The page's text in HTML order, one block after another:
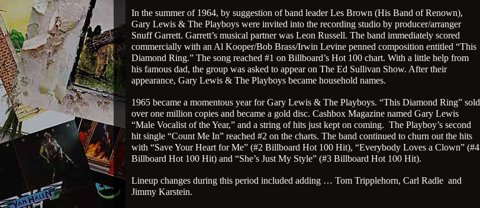
In the summer of 1964, by suggestion of band leader Les Brown (His Band of Renown),
Gary Lewis & The Playboys were invited into the recording studio by producer/arranger
Snuff Garrett. Garrett’s musical partner was Leon Russell. The band immediately scored
commercially with an Al Kooper/Bob Brass/Irwin Levine penned composition entitled “This
Diamond Ring.” The song reached #1 on Billboard’s Hot 100 chart. With a little help from
his famous dad, the group was asked to appear on The Ed Sullivan Show. After their
appearance, Gary Lewis & The Playboys became household names.
1965 became a momentous year for Gary Lewis & The Playboys. “This Diamond Ring” sold
over one million copies and became a gold disc. Cashbox Magazine named Gary Lewis
“Male Vocalist of the Year,” and a string of hits just kept on coming. The Playboy’s second
hit single “Count Me In” reached #2 on the charts. The band continued to churn out the hits
with “Save Your Heart for Me” (#2 Billboard Hot 100 Hit), “Everybody Loves a Clown” (#4
Billboard Hot 100 Hit) and “She’s Just My Style” (#3 Billboard Hot 100 Hit).
Lineup changes during this period included adding … Tom Tripplehorn, Carl Radle and
Jimmy Karstein.